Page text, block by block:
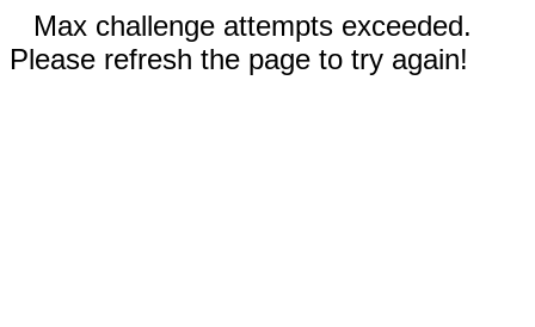
Max challenge attempts exceeded.
Please refresh the page to try again!